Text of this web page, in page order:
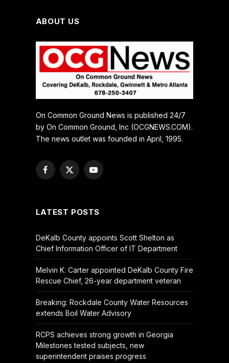
ABOUT US
On Common Ground News is published 24/7
by On Common Ground, Inc (OCGNEWS.COM).
The news outlet was founded in April, 1995.
Facebook
X
YouTube
LATEST POSTS
DeKalb County appoints Scott Shelton as
Chief Information Officer of IT Department
Melvin K. Carter appointed DeKalb County Fire
Rescue Chief, 26-year department veteran
Breaking: Rockdale County Water Resources
extends Boil Water Advisory
RCPS achieves strong growth in Georgia
Milestones tested subjects, new
superintendent praises progress